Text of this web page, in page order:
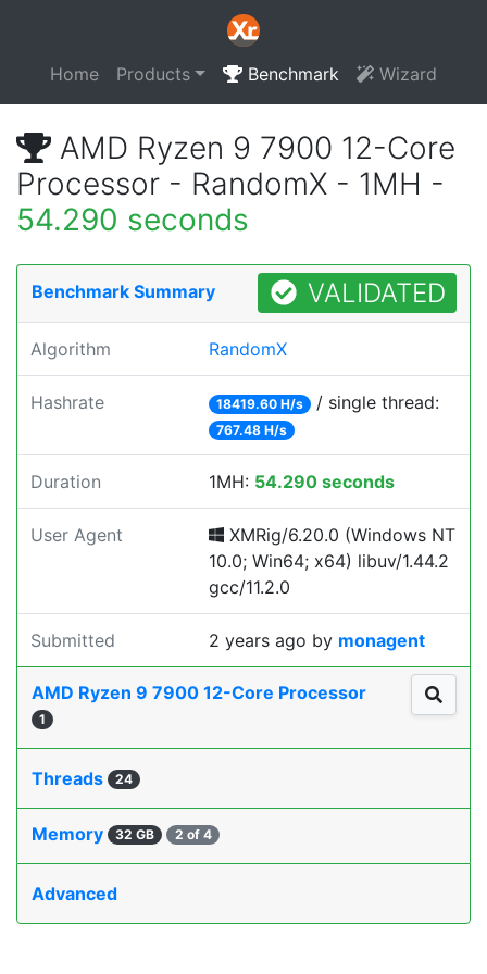
Home Products Benchmark Wizard
AMD Ryzen 9 7900 12-Core
Processor - RandomX - 1MH -
54.290 seconds
Benchmark Summary VALIDATED
Algorithm RandomX
Hashrate 18419.60 H/s / single thread:
767.48 H/s
Duration 1MH: 54.290 seconds
User Agent
XMRig/6.20.0 (Windows NT
10.0; Win64; x64) libuv/1.44.2
gcc/11.2.0
Submitted 2 years ago by monagent
AMD Ryzen 9 7900 12-Core Processor
1
Threads 24
Memory 32 GB 2 of 4
Advanced